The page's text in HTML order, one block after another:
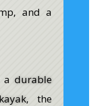
and a
adurable
, the